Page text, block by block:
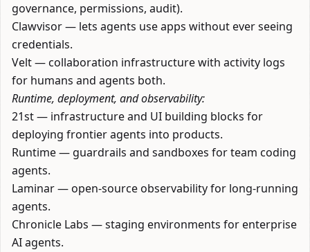
governance, permissions, audit).
Clawvisor— lets agents use apps without ever seeing
credentials.
Velt— collaboration infrastructure with activity logs
for humans and agents both.
Runtime, deployment, and observability:
21st— infrastructure and UI building blocks for
deploying frontier agents into products.
Runtime— guardrails and sandboxes for team coding
agents.
Laminar— open-source observability for long-running
agents.
Chronicle Labs — staging environments for enterprise
AI agents.